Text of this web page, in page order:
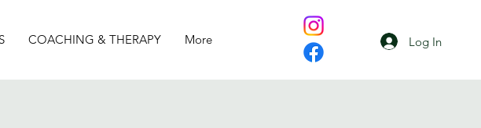
COACHING & THERAPY More Log In